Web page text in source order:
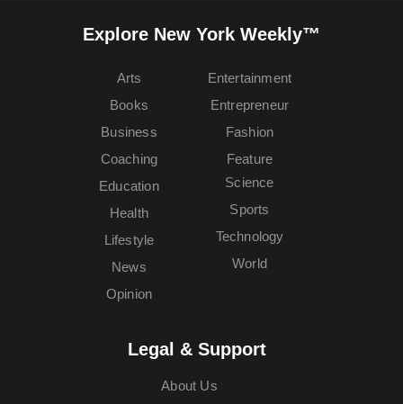
Explore New York Weekly™
Arts
Books
Business
Coaching
Education
Entertainment
Entrepreneur
Fashion
Feature
Health
Lifestyle
News
Opinion
Science
Sports
Technology
World
Legal & Support
About Us